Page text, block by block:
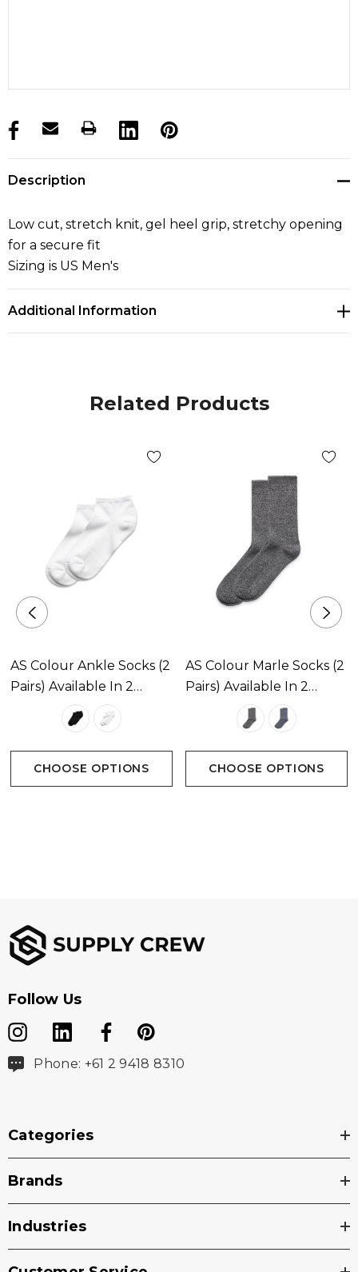
products.stock_hurry_up
Description
Low cut, stretch knit, gel heel grip, stretchy opening
for a secure fit
Sizing is US Men's
Additional Information
Related Products
AS Colour Ankle Socks (2
Pairs) Available In 2
CHOOSE OPTIONS
AS Colour Marle Socks (2
Pairs) Available In 2
CHOOSE OPTIONS
Follow Us
Phone: +61 2 9418 8310
Categories
Brands
Industries